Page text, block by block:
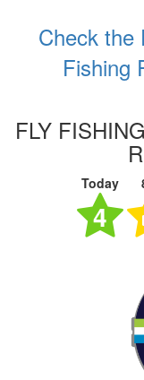
Check the
Fishing
FLY
Today
4